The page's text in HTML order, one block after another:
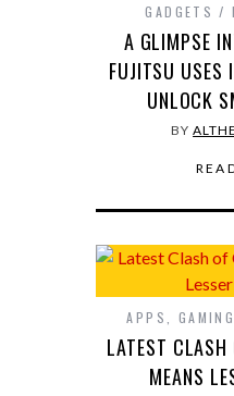
GADGETS
A GLIMPSE
FUJITSU USES
UNLOCK
BY
APPS GAMING
LATEST CLASH
MEANS